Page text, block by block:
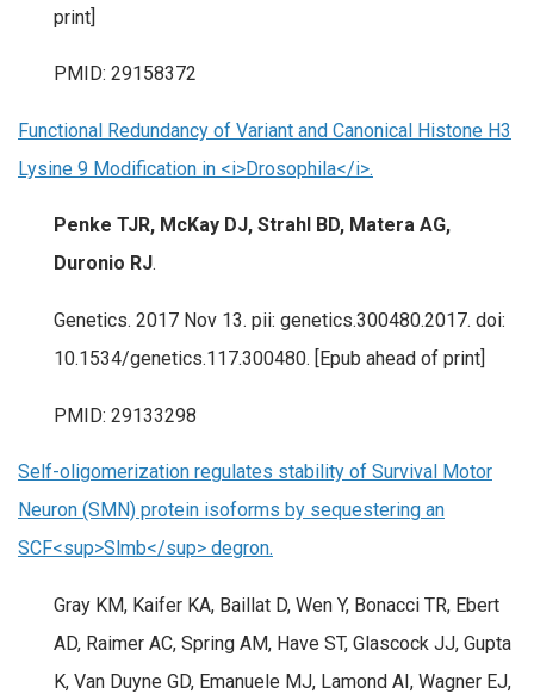
print]
PMID: 29158372
Functional Redundancy of Variant and Canonical Histone H3
Lysine 9 Modification in <i>Drosophila</i>.
Penke TJR, McKay DJ, Strahl BD, Matera AG,
Duronio RJ.
Genetics. 2017 Nov 13. pii: genetics.300480.2017. doi:
10.1534/genetics.117.300480. [Epub ahead of print]
PMID: 29133298
Self-oligomerization regulates stability of Survival Motor
Neuron (SMN) protein isoforms by sequestering an
SCF<sup>Slmb</sup> degron.
Gray KM, Kaifer KA, Baillat D, Wen Y, Bonacci TR, Ebert
AD, Raimer AC, Spring AM, Have ST, Glascock JJ, Gupta
K, Van Duyne GD, Emanuele MJ, Lamond AI, Wagner EJ,